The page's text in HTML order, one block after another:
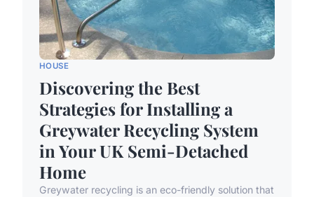
HOUSE
Discovering the Best
Strategies for Installing a
Greywater Recycling System
in Your UK Semi-Detached
Home
Greywater recycling is an eco-friendly solution that